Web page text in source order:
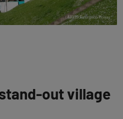
out village